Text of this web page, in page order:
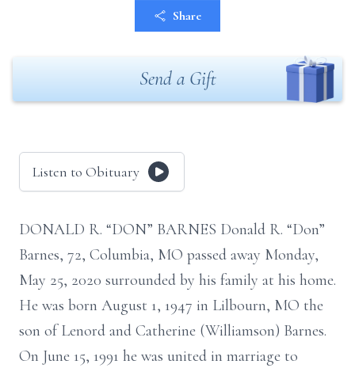
Share
Send a Gift
Listen to Obituary
DONALD R. “DON” BARNES Donald R. “Don”
Barnes, 72, Columbia, MO passed away Monday,
May 25, 2020 surrounded by his family at his home.
He was born August 1, 1947 in Lilbourn, MO the
son of Lenord and Catherine (Williamson) Barnes.
On June 15, 1991 he was united in marriage to